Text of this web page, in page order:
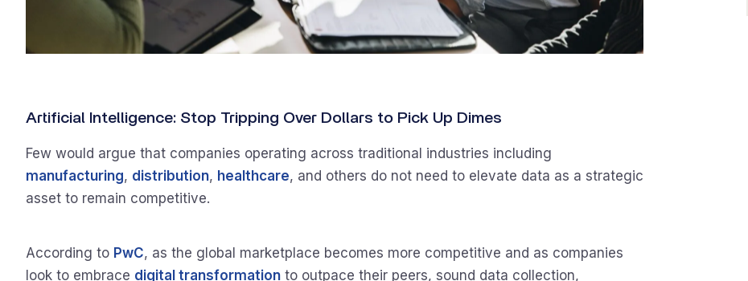
Artificial Intelligence: Stop Tripping Over Dollars to Pick Up Dimes
Few would argue that companies operating across traditional industries including
manufacturing, distribution, healthcare, and others do not need to elevate data as a strategic
asset to remain competitive.
According to PwC, as the global marketplace becomes more competitive and as companies
look to embrace digital transformation to outpace their peers, sound data collection,